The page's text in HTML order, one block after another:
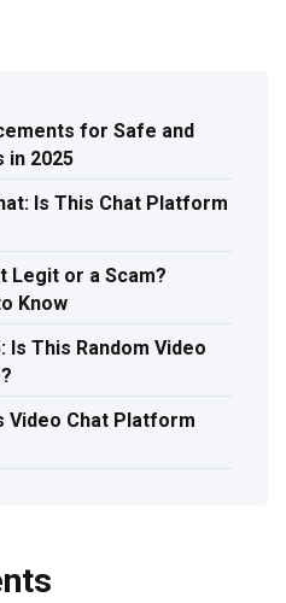
for Safe and
in 2025
Is This Chat Platform
Legit or a Scam?
Know
Is This Random Video
Video Chat Platform